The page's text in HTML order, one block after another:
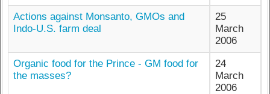
Actions against Monsanto, GMOs and
Indo-U.S. farm deal
25
March
2006
Organic food for the Prince - GM food for
the masses?
24
March
2006